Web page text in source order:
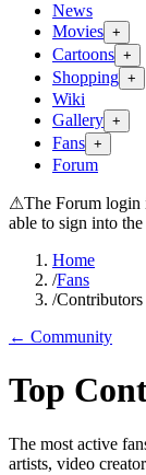
News
Movies +
Cartoons +
Shopping +
Wiki
Gallery +
Fans +
Forum
⚠The Forum login
able to sign into
Home
/Fans
/Contributors
← Community
Top
The most active
artists, video